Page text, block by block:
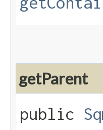
getParent
public